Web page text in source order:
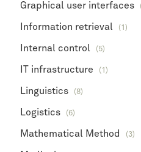
Graphical user interfaces
Information retrieval (1)
Internal control (5)
IT infrastructure (1)
Linguistics (8)
Logistics (6)
Mathematical Method (3)